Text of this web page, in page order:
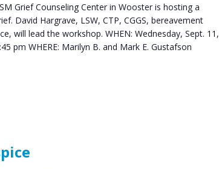
Grief Counseling Center in Wooster is hosting a
David Hargrave, LSW, CTP, CGGS, bereavement
will lead the workshop. WHEN: Wednesday, Sept. 11,
pm WHERE: Marilyn B. and Mark E. Gustafson